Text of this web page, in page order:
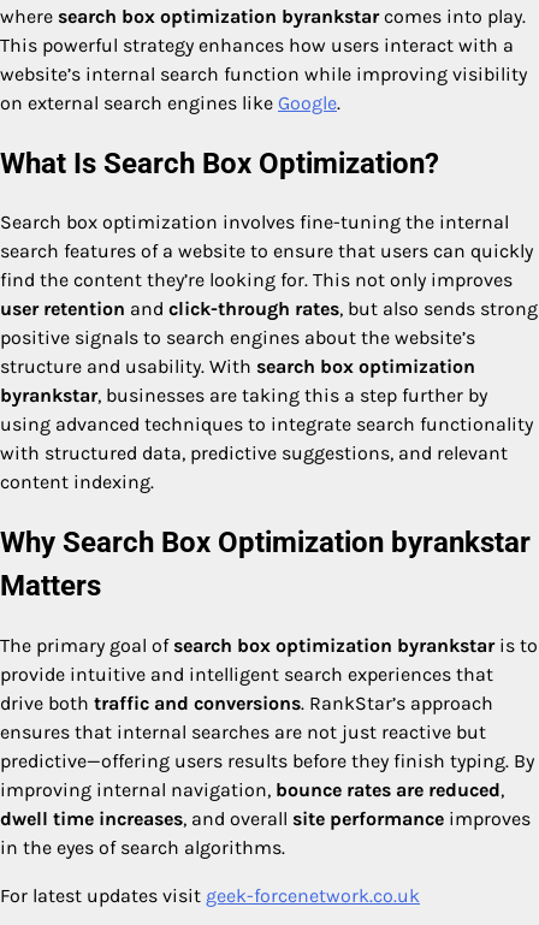
where search box optimization byrankstarcomes into play.
This powerful strategy enhances how users interact with a
website’s internal search function while improving visibility
on external search engines like Google.
What Is Search Box Optimization?
Search box optimization involves fine-tuning the internal
search features of a website to ensure that users can quickly
find the content they’re looking for. This not only improves
user retention and click-through rates, but also sends strong
positive signals to search engines about the website’s
structure and usability. With search box optimization
byrankstar, businesses are taking this a step further by
using advanced techniques to integrate search functionality
with structured data, predictive suggestions, and relevant
content indexing.
Why Search Box Optimization byrankstar
Matters
The primary goal of search box optimization byrankstaris to
provide intuitive and intelligent search experiences that
drive both traffic and conversions. RankStar’s approach
ensures that internal searches are not just reactive but
predictive—offering users results before they finish typing. By
improving internal navigation, bounce rates are reduced,
dwell time increases, and overall site performance improves
in the eyes of search algorithms.
For latest updates visit geek-forcenetwork.co.uk